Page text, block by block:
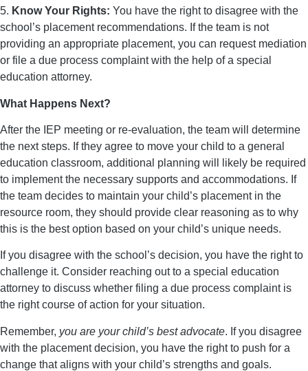
5. Know Your Rights: You have the right to disagree with the
school’s placement recommendations. If the team is not
providing an appropriate placement, you can request mediation
or file a due process complaint with the help of a special
education attorney.
What Happens Next?
After the IEP meeting or re-evaluation, the team will determine
the next steps. If they agree to move your child to a general
education classroom, additional planning will likely be required
to implement the necessary supports and accommodations. If
the team decides to maintain your child’s placement in the
resource room, they should provide clear reasoning as to why
this is the best option based on your child’s unique needs.
If you disagree with the school’s decision, you have the right to
challenge it. Consider reaching out to a special education
attorney to discuss whether filing a due process complaint is
the right course of action for your situation.
Remember, you are your child’s best advocate. If you disagree
with the placement decision, you have the right to push for a
change that aligns with your child’s strengths and goals.